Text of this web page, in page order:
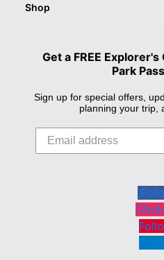
Shop
Get a FREE
Park
Sign up for special offers,
planning your trip,